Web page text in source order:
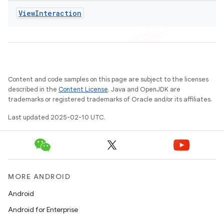
ViewInteraction
Content and code samples on this page are subject to the licenses
described in the Content License. Java and OpenJDK are
trademarks or registered trademarks of Oracle and/or its affiliates.
Last updated 2025-02-10 UTC.
MORE ANDROID
Android
Android for Enterprise